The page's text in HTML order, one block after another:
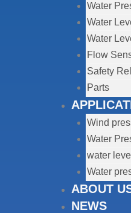
Water
Water
Water
Flow
Safety
Parts
Wind
Water
water
Water
ABOUT
NEWS